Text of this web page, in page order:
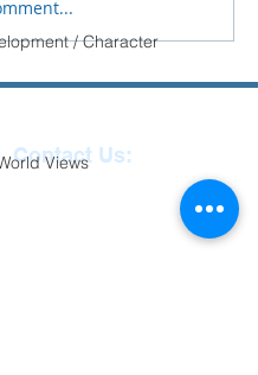
/ Character
Views
Contact Us: